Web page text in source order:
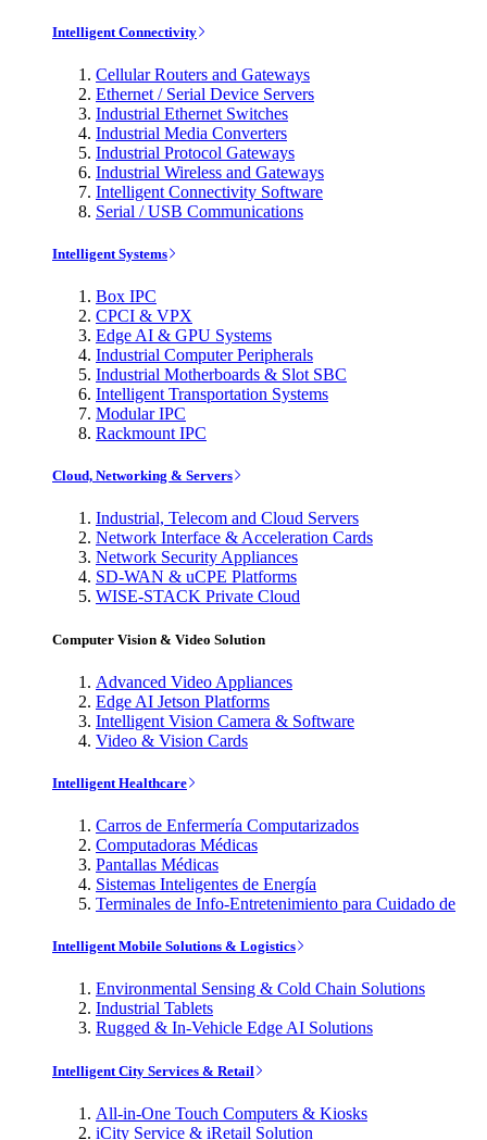
Intelligent Connectivity
Cellular Routers and Gateways
Ethernet / Serial Device Servers
Industrial Ethernet Switches
Industrial Media Converters
Industrial Protocol Gateways
Industrial Wireless and Gateways
Intelligent Connectivity Software
Serial / USB Communications
Intelligent Systems
Box IPC
CPCI & VPX
Edge AI & GPU Systems
Industrial Computer Peripherals
Industrial Motherboards & Slot SBC
Intelligent Transportation Systems
Modular IPC
Rackmount IPC
Cloud, Networking & Servers
Industrial, Telecom and Cloud Servers
Network Interface & Acceleration Cards
Network Security Appliances
SD-WAN & uCPE Platforms
WISE-STACK Private Cloud
Computer Vision & Video Solution
Advanced Video Appliances
Edge AI Jetson Platforms
Intelligent Vision Camera & Software
Video & Vision Cards
Intelligent Healthcare
Carros de Enfermería Computarizados
Computadoras Médicas
Pantallas Médicas
Sistemas Inteligentes de Energía
Terminales de Info-Entretenimiento para Cuidado de
Intelligent Mobile Solutions & Logistics
Environmental Sensing & Cold Chain Solutions
Industrial Tablets
Rugged & In-Vehicle Edge AI Solutions
Intelligent City Services & Retail
All-in-One Touch Computers & Kiosks
iCity Service & iRetail Solution